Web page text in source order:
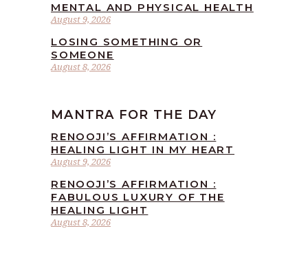
August 9, 2026
MENTAL AND PHYSICAL HEALTH
August 8, 2026
LOSING SOMETHING OR
SOMEONE
MANTRA FOR THE DAY
August 9, 2026
RENOOJI’S AFFIRMATION :
HEALING LIGHT IN MY HEART
August 8, 2026
RENOOJI’S AFFIRMATION :
FABULOUS LUXURY OF THE
HEALING LIGHT